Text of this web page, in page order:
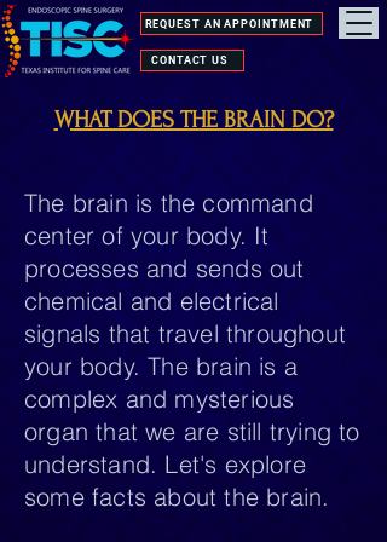
CONTACT US
REQUEST AN APPOINTMENT
WHAT DOES THE BRAIN DO?
The brain is the command
center of your body. It
processes and sends out
chemical and electrical
signals that travel throughout
your body. The brain is a
complex and mysterious
organ that we are still trying to
understand. Let's explore
some facts about the brain.